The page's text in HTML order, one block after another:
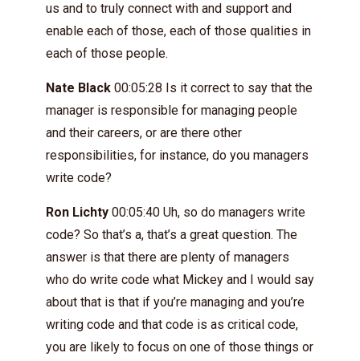
us and to truly connect with and support and
enable each of those, each of those qualities in
each of those people.
Nate Black 00:05:28 Is it correct to say that the
manager is responsible for managing people
and their careers, or are there other
responsibilities, for instance, do you managers
write code?
Ron Lichty 00:05:40 Uh, so do managers write
code? So that’s a, that’s a great question. The
answer is that there are plenty of managers
who do write code what Mickey and I would say
about that is that if you’re managing and you’re
writing code and that code is as critical code,
you are likely to focus on one of those things or